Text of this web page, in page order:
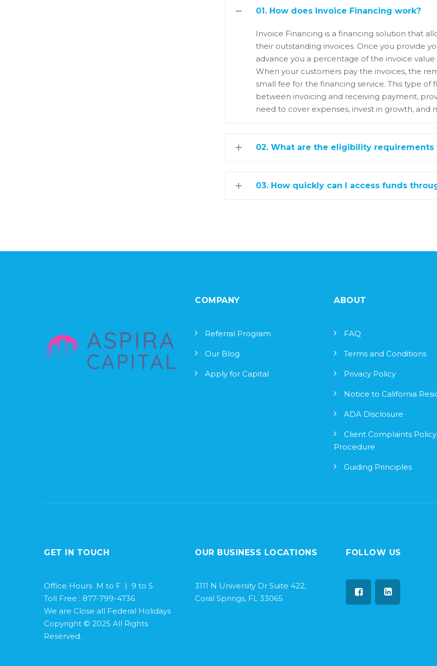
01. How does Invoice Financing work?
Invoice Financing is a financing solution that
their outstanding invoices. Once you provide
advance you a percentage of the invoice
When your customers pay the invoices, the
small fee for the financing service. This type
between invoicing and receiving payment,
need to cover expenses, invest in growth, and
02. What are the eligibility requirements
03. How quickly can I access funds
COMPANY
Referral Program
Our Blog
Apply for Capital
ABOUT
FAQ
Terms and Conditions
Privacy Policy
Notice to California
ADA Disclosure
Client Complaints
Procedure
Guiding Principles
GET IN TOUCH
Office Hours M to F | 9 to 5
Toll Free : 877-799-4736
We are Close all Federal Holidays
Copyright © 2025 All Rights
Reserved.
OUR BUSINESS LOCATIONS
3111 N University Dr Suite 422,
Coral Springs, FL 33065
FOLLOW US